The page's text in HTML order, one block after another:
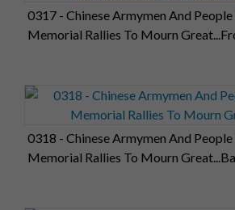
0317 - Chinese Armymen And
Memorial Rallies To Mourn
0318 - Chinese Armymen And
Memorial Rallies To Mourn